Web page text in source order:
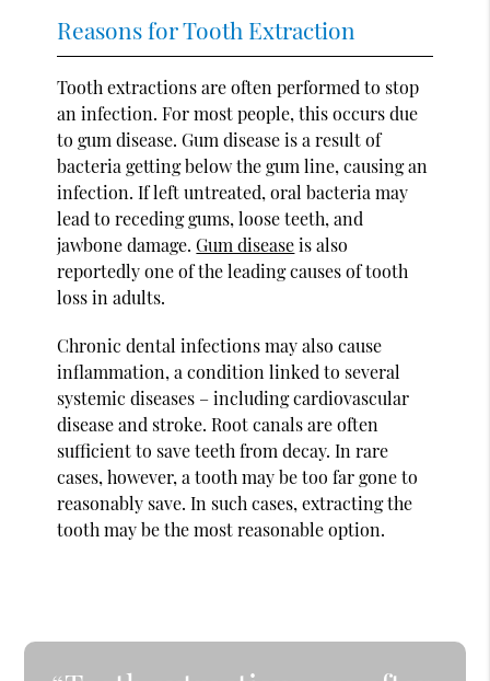
Reasons for Tooth Extraction
Tooth extractions are often performed to stop
an infection. For most people, this occurs due
to gum disease. Gum disease is a result of
bacteria getting below the gum line, causing an
infection. If left untreated, oral bacteria may
lead to receding gums, loose teeth, and
jawbone damage.Gum diseaseis also
reportedly one of the leading causes of tooth
loss in adults.
Chronic dental infections may also cause
inflammation, a condition linked to several
systemic diseases – including cardiovascular
disease and stroke. Root canals are often
sufficient to save teeth from decay. In rare
cases, however, a tooth may be too far gone to
reasonably save. In such cases, extracting the
tooth may be the most reasonable option.